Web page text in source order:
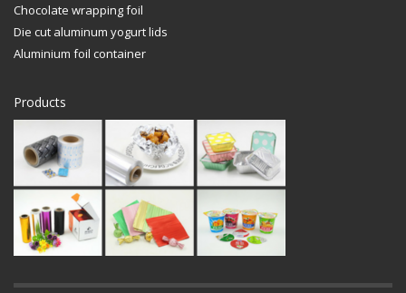
Chocolate wrapping foil
Die cut aluminum yogurt lids
Aluminium foil container
Products